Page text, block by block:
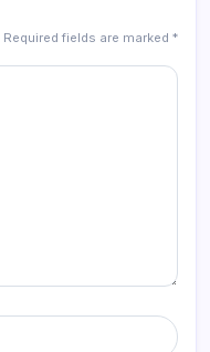
Required fields are marked *